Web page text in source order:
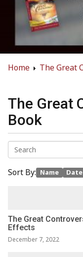
Home
The Great
The Great
Book
Sort By: Name Date
The Great
Effects
December 7, 2022